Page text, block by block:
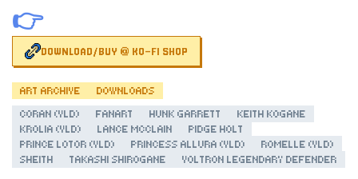
👉
DOWNLOAD/BUY @ KO-FI SHOP
ART ARCHIVE
DOWNLOADS
CORAN (VLD)
FANART HUNK GARRETT
KEITH KOGANE
KROLIA (VLD)
LANCE MCCLAIN
PIDGE HOLT
PRINCE LOTOR (VLD)
PRINCESS ALLURA (VLD)
ROMELLE (VLD)
SHEITH
TAKASHI SHIROGANE VOLTRON LEGENDARY DEFENDER